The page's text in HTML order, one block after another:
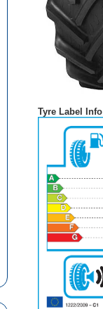
Tyre Label Info